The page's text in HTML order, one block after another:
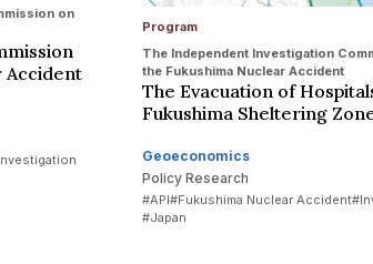
on
Accident
Program
The Independent Investigation
the Fukushima Nuclear Accident
The Evacuation of
Fukushima Sheltering
Geoeconomics
Policy Research
#API#Fukushima Nuclear Accident
#Japan